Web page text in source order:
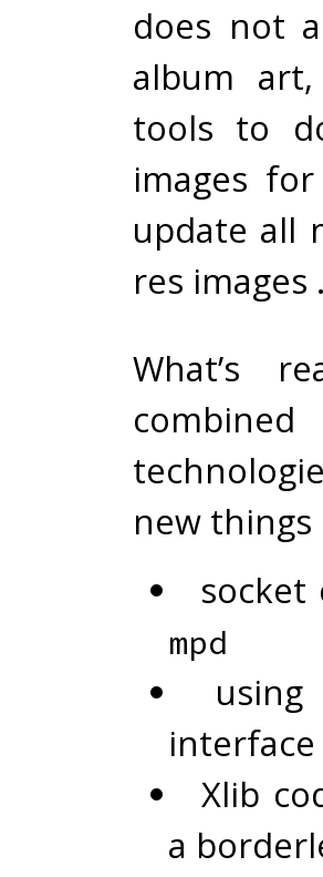
does not
album
tools to
images
update all
res images
What’s
new things
mpd
Xlib
a